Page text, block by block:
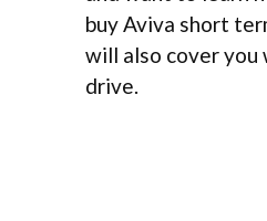
buy Aviva short
will also cover you
drive.